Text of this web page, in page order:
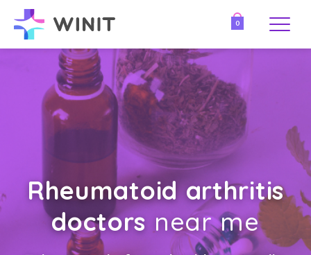
0
Rheumatoid arthritis
doctors near me